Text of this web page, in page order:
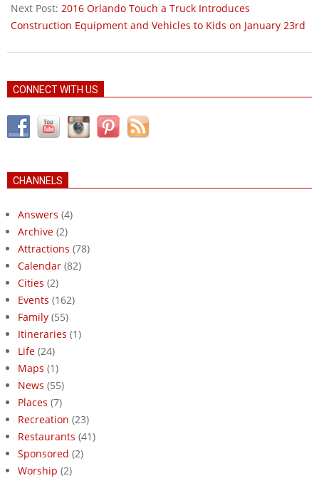
Next Post: 2016 Orlando Touch a Truck Introduces
Construction Equipment and Vehicles to Kids on January 23rd
CONNECT WITH US
CHANNELS
Answers (4)
Archive (2)
Attractions (78)
Calendar (82)
Cities (2)
Events (162)
Family (55)
Itineraries (1)
Life (24)
Maps (1)
News (55)
Places (7)
Recreation (23)
Restaurants (41)
Sponsored (2)
Worship (2)